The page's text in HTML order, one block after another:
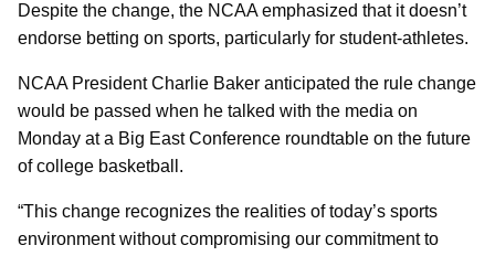
Despite the change, the NCAA emphasized that it doesn’t
endorse betting on sports, particularly for student-athletes.
NCAA President Charlie Baker anticipated the rule change
would be passed when he talked with the media on
Monday at a Big East Conference roundtable on the future
of college basketball.
“This change recognizes the realities of today’s sports
environment without compromising our commitment to